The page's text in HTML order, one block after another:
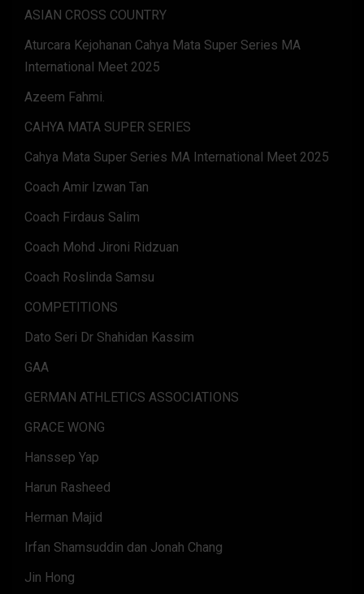
ASIAN CROSS COUNTRY
Aturcara Kejohanan Cahya Mata Super Series MA
International Meet 2025
Azeem Fahmi.
CAHYA MATA SUPER SERIES
Cahya Mata Super Series MA International Meet 2025
Coach Amir Izwan Tan
Coach Firdaus Salim
Coach Mohd Jironi Ridzuan
Coach Roslinda Samsu
COMPETITIONS
Dato Seri Dr Shahidan Kassim
GAA
GERMAN ATHLETICS ASSOCIATIONS
GRACE WONG
Hanssep Yap
Harun Rasheed
Herman Majid
Irfan Shamsuddin dan Jonah Chang
Jin Hong